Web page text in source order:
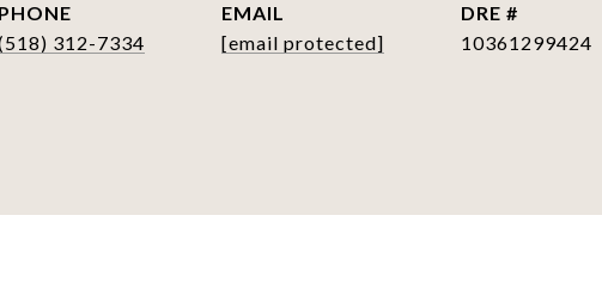
PHONE
312-7334
EMAIL
[email protected]
DRE #
10361299424